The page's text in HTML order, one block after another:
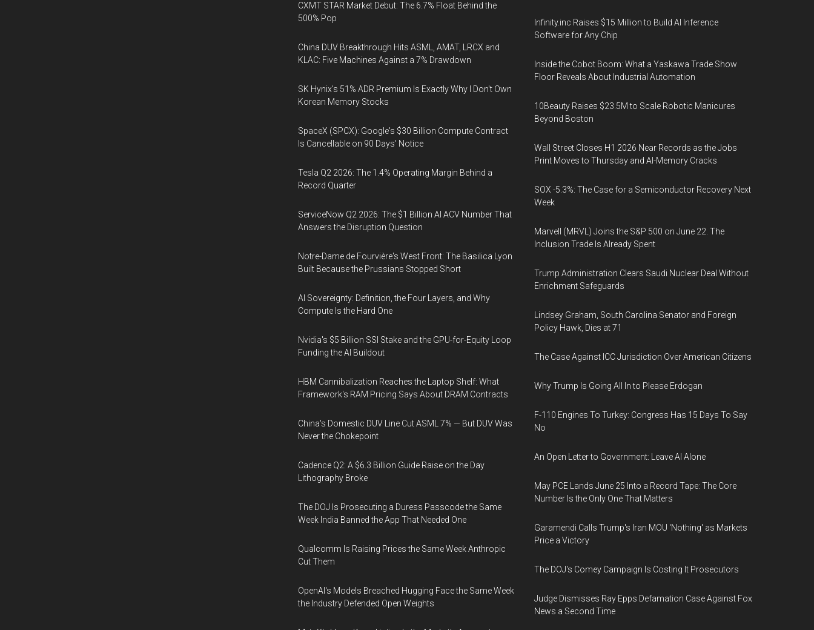
CXMT STAR Market Debut: The 6.7% Float Behind the
500% Pop
China DUV Breakthrough Hits ASML, AMAT, LRCX and
KLAC: Five Machines Against a 7% Drawdown
SK Hynix's 51% ADR Premium Is Exactly Why I Don't Own
Korean Memory Stocks
SpaceX (SPCX): Google's $30 Billion Compute Contract
Is Cancellable on 90 Days' Notice
Tesla Q2 2026: The 1.4% Operating Margin Behind a
Record Quarter
ServiceNow Q2 2026: The $1 Billion AI ACV Number That
Answers the Disruption Question
Notre-Dame de Fourvière's West Front: The Basilica Lyon
Built Because the Prussians Stopped Short
AI Sovereignty: Definition, the Four Layers, and Why
Compute Is the Hard One
Nvidia's $5 Billion SSI Stake and the GPU-for-Equity Loop
Funding the AI Buildout
HBM Cannibalization Reaches the Laptop Shelf: What
Framework's RAM Pricing Says About DRAM Contracts
China's Domestic DUV Line Cut ASML 7% — But DUV Was
Never the Chokepoint
Cadence Q2: A $6.3 Billion Guide Raise on the Day
Lithography Broke
The DOJ Is Prosecuting a Duress Passcode the Same
Week India Banned the App That Needed One
Qualcomm Is Raising Prices the Same Week Anthropic
Cut Them
OpenAI's Models Breached Hugging Face the Same Week
the Industry Defended Open Weights
Infinity.inc Raises $15 Million to Build AI Inference
Software for Any Chip
Inside the Cobot Boom: What a Yaskawa Trade Show
Floor Reveals About Industrial Automation
10Beauty Raises $23.5M to Scale Robotic Manicures
Beyond Boston
Wall Street Closes H1 2026 Near Records as the Jobs
Print Moves to Thursday and AI-Memory Cracks
SOX -5.3%: The Case for a Semiconductor Recovery Next
Week
Marvell (MRVL) Joins the S&P 500 on June 22. The
Inclusion Trade Is Already Spent
Trump Administration Clears Saudi Nuclear Deal Without
Enrichment Safeguards
Lindsey Graham, South Carolina Senator and Foreign
Policy Hawk, Dies at 71
The Case Against ICC Jurisdiction Over American Citizens
Why Trump Is Going All In to Please Erdogan
F-110 Engines To Turkey: Congress Has 15 Days To Say
No
An Open Letter to Government: Leave AI Alone
May PCE Lands June 25 Into a Record Tape: The Core
Number Is the Only One That Matters
Garamendi Calls Trump's Iran MOU 'Nothing' as Markets
Price a Victory
The DOJ's Comey Campaign Is Costing It Prosecutors
Judge Dismisses Ray Epps Defamation Case Against Fox
News a Second Time